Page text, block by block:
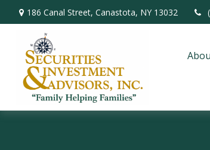
186 Canal Street, Canastota, NY 13032